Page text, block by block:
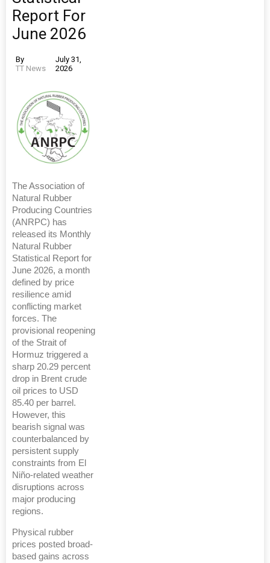
Report For
June 2026
By
TT News
July 31,
2026
The Association of
Natural Rubber
Producing Countries
(ANRPC) has
released its Monthly
Natural Rubber
Statistical Report for
June 2026, a month
defined by price
resilience amid
conflicting market
forces. The
provisional reopening
of the Strait of
Hormuz triggered a
sharp 20.29 percent
drop in Brent crude
oil prices to USD
85.40 per barrel.
However, this
bearish signal was
counterbalanced by
persistent supply
constraints from El
Niño-related weather
disruptions across
major producing
regions.
Physical rubber
prices posted broad-
based gains across